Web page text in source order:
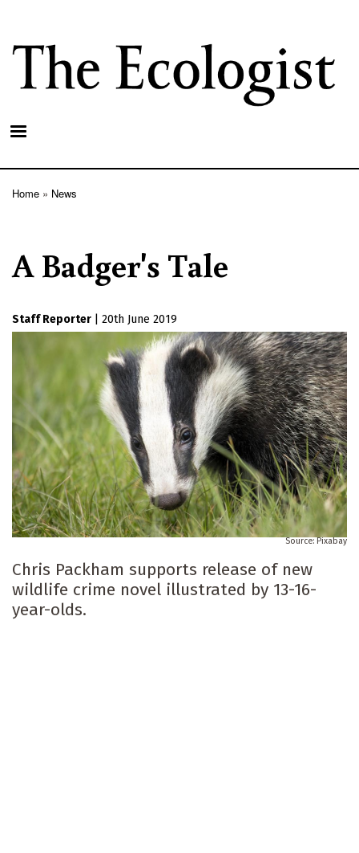
main
content
Home News
A Badger's Tale
Staff Reporter 20th June 2019
Pixabay
Chris Packham supports release of new
wildlife crime novel illustrated by 13-16-
year-olds.